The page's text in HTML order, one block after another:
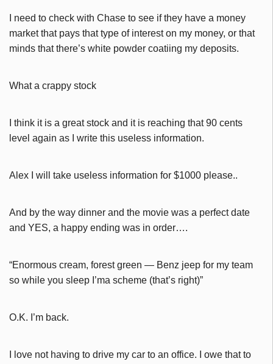
I need to check with Chase to see if they have a money
market that pays that type of interest on my money, or that
minds that there’s white powder coatiing my deposits.
What a crappy stock
I think it is a great stock and it is reaching that 90 cents
level again as I write this useless information.
Alex I will take useless information for $1000 please..
And by the way dinner and the movie was a perfect date
and YES, a happy ending was in order….
“Enormous cream, forest green — Benz jeep for my team
so while you sleep I’ma scheme (that’s right)”
O.K. I’m back.
I love not having to drive my car to an office. I owe that to